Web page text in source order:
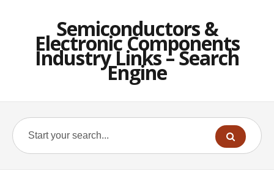
Semiconductors &
Electronic Components
Industry Links – Search
Engine